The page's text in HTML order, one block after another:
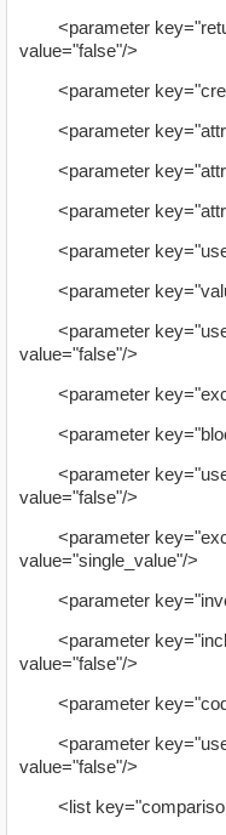
<parameter
value="false"/>
<parameter
<parameter
<parameter
<parameter
<parameter
<parameter
<parameter
value="false"/>
<parameter
<parameter
<parameter
value="false"/>
<parameter
value="single_value"/>
<parameter
<parameter
value="false"/>
<parameter
<parameter
value="false"/>
<list